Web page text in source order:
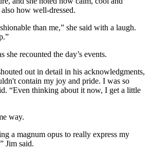
how well-dressed.
than me,” she said with a laugh.
she recounted the day’s events.
out in detail in his acknowledgments,
contain my joy and pride. I was so
“Even thinking about it now, I get a little
way.
a magnum opus to really express my
Jim said.